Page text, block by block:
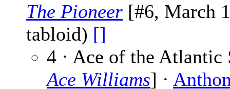
The Pioneer [#6, March
tabloid) []
4 · Ace of the Atlantic
Ace Williams] ·